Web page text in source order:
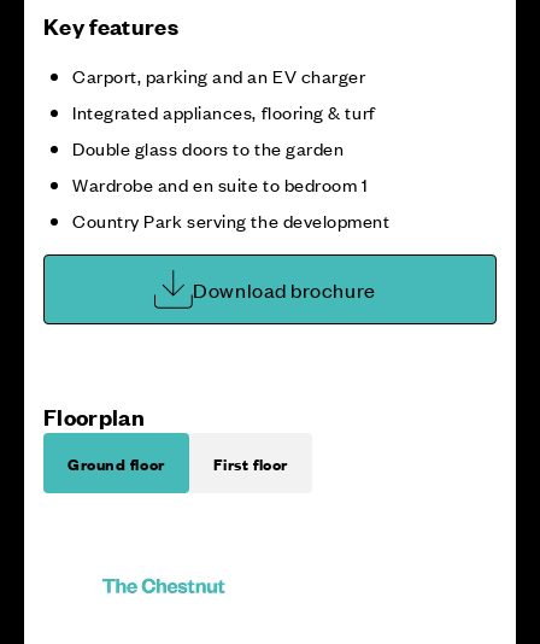
Key features
Carport, parking and an EV charger
Integrated appliances, flooring & turf
Double glass doors to the garden
Wardrobe and en suite to bedroom 1
Country Park serving the development
Download brochure
Floorplan
Ground floor First floor